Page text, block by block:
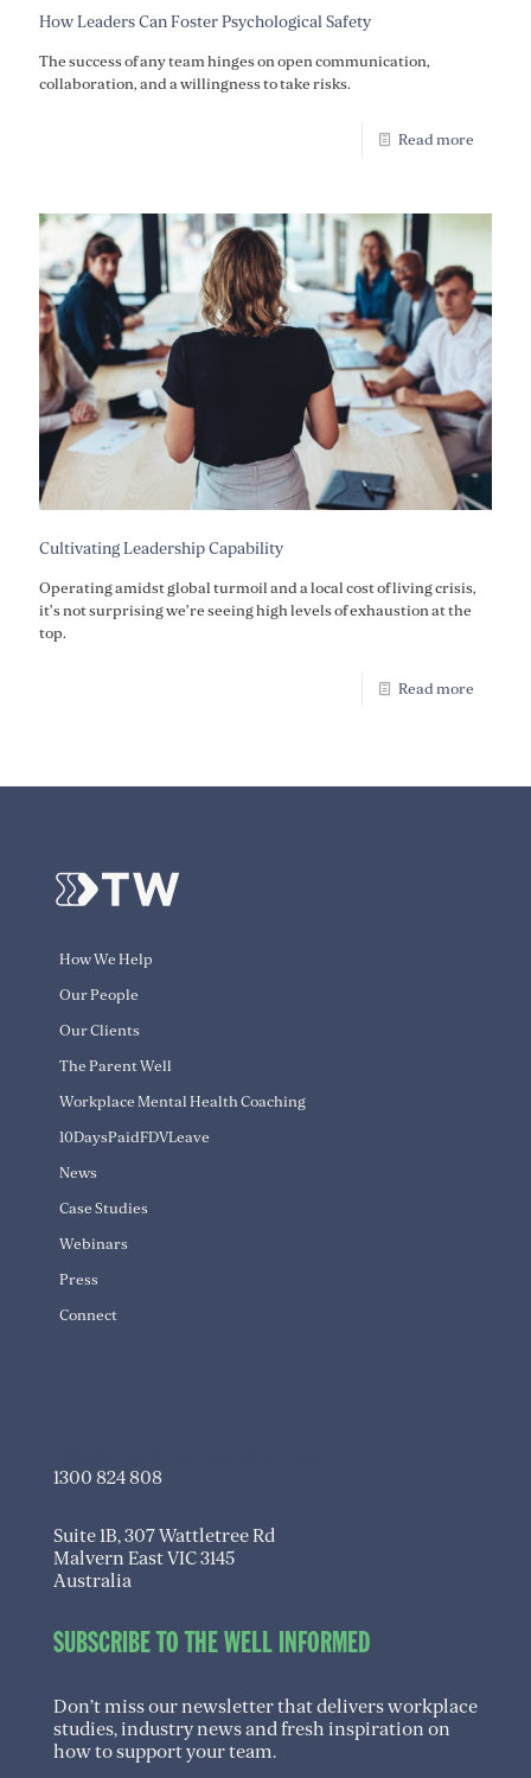
How Leaders Can Foster Psychological Safety
The success of any team hinges on open communication,
collaboration, and a willingness to take risks.
Read more
Cultivating Leadership Capability
Operating amidst global turmoil and a local cost of living crisis,
it’s not surprising we’re seeing high levels of exhaustion at the
top.
Read more
How We Help
Our People
Our Clients
The Parent Well
Workplace Mental Health Coaching
10DaysPaidFDVLeave
News
Case Studies
Webinars
Press
Connect
1300 824 808
Suite 1B, 307 Wattletree Rd
Malvern East VIC 3145
Australia
SUBSCRIBE TO THE WELL INFORMED
Don’t miss our newsletter that delivers workplace
studies, industry news and fresh inspiration on
how to support your team.